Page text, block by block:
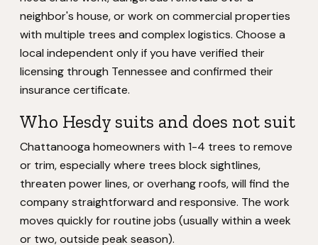
neighbor's house, or work on commercial properties
with multiple trees and complex logistics. Choose a
local independent only if you have verified their
licensing through Tennessee and confirmed their
insurance certificate.
Who Hesdy suits and does not suit
Chattanooga homeowners with 1-4 trees to remove
or trim, especially where trees block sightlines,
threaten power lines, or overhang roofs, will find the
company straightforward and responsive. The work
moves quickly for routine jobs (usually within a week
or two, outside peak season).